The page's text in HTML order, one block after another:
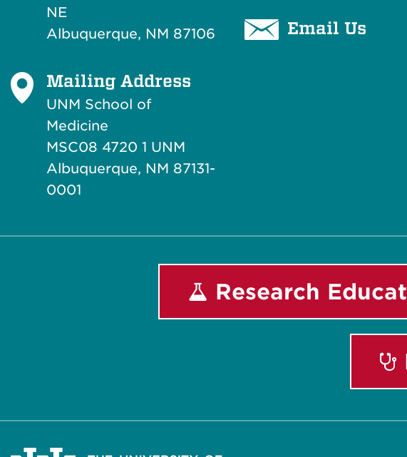
NE
Albuquerque, NM 87106
Mailing Address
UNM School of
Medicine
MSC08 4720 1 UNM
Albuquerque, NM 87131-
0001
Email Us
Research